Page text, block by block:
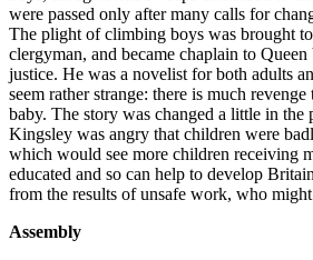
were passed only after many calls for
The plight of climbing boys was brought
clergyman, and became chaplain to
justice. He was a novelist for both adults
seem rather strange: there is much
baby. The story was changed a little in
Kingsley was angry that children were
which would see more children receiving
educated and so can help to develop
from the results of unsafe work, who
Assembly